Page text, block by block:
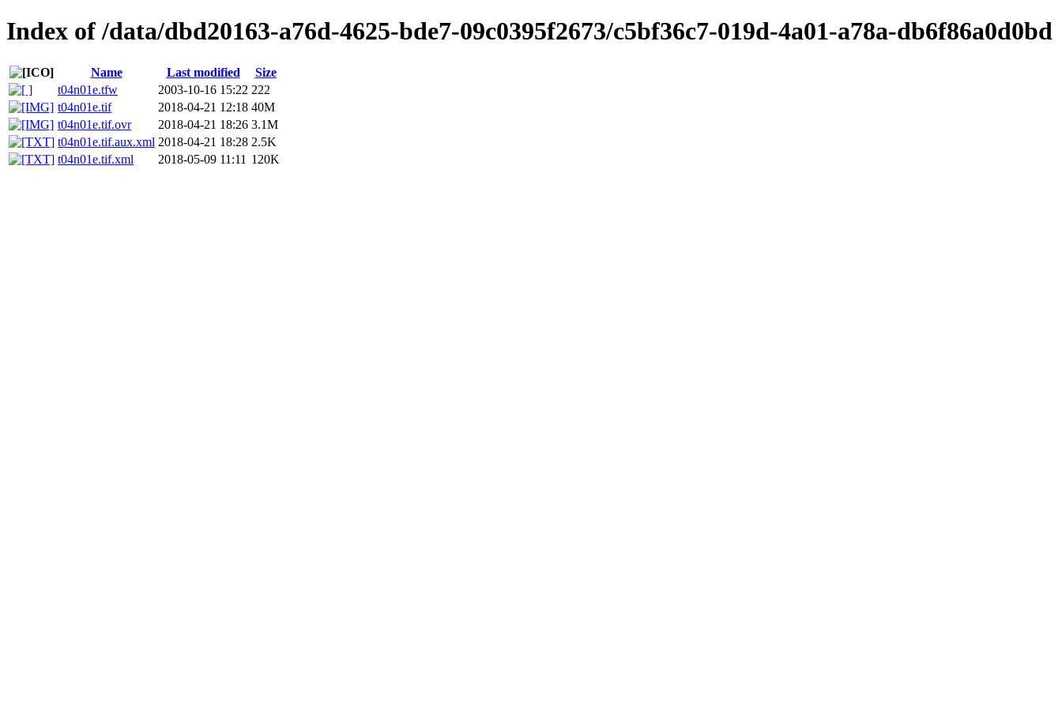
Index of /data/dbd20163-a76d-4625-bde7-09c0395f2673/c5bf36c7-019d-4a01-a78a-db6f86a0d0bd
Name Last modified
Size
t04n01e.tfw
2003-10-16 15:22 222
t04n01e.tif
2018-04-21 12:18 40M
t04n01e.tif.ovr
2018-04-21 18:26 3.1M
t04n01e.tif.aux.xml 2018-04-21 18:28 2.5K
t04n01e.tif.xml
2018-05-09 11:11 120K